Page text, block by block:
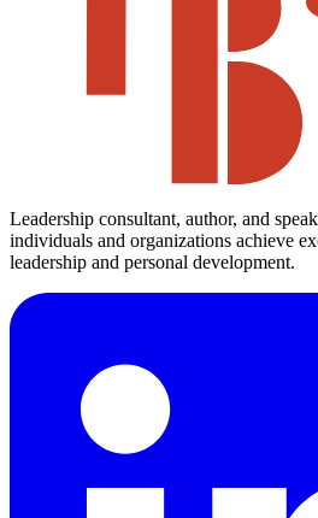
Leadership consultant, author, and
individuals and organizations achieve
leadership and personal development.